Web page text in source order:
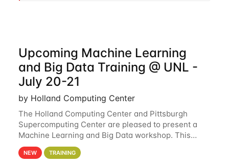
Upcoming Machine Learning
and Big Data Training @ UNL -
July 20-21
by Holland Computing Center
The Holland Computing Center and Pittsburgh
Supercomputing Center are pleased to present a
Machine Learning and Big Data workshop. This
workshop will focus on topics including big data
analytics and machine learning with Spark, and
NEW TRAINING